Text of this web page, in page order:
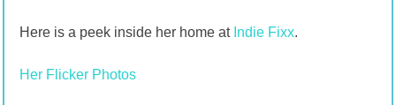
Here is a peek inside her home at Indie Fixx.
Her Flicker Photos